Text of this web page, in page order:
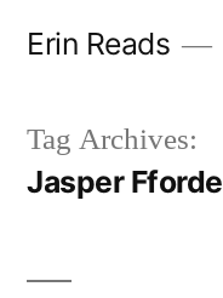
Erin Reads
Tag Archives:
Jasper Fforde